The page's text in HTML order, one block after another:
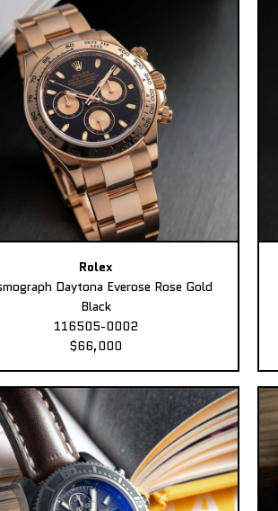
Rolex
Daytona Everose Rose Gold
Black
116505-0002
$66,000